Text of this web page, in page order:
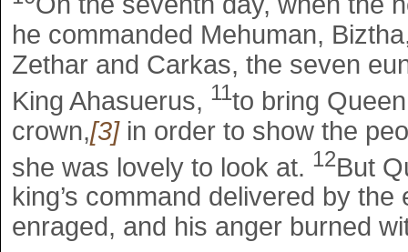
he commanded Mehuman,
Zethar and Carkas, the seven
King Ahasuerus, 11to bring
crown,[3]in order to show the
she was lovely to look at. 12But
king’s command delivered by
enraged, and his anger burned